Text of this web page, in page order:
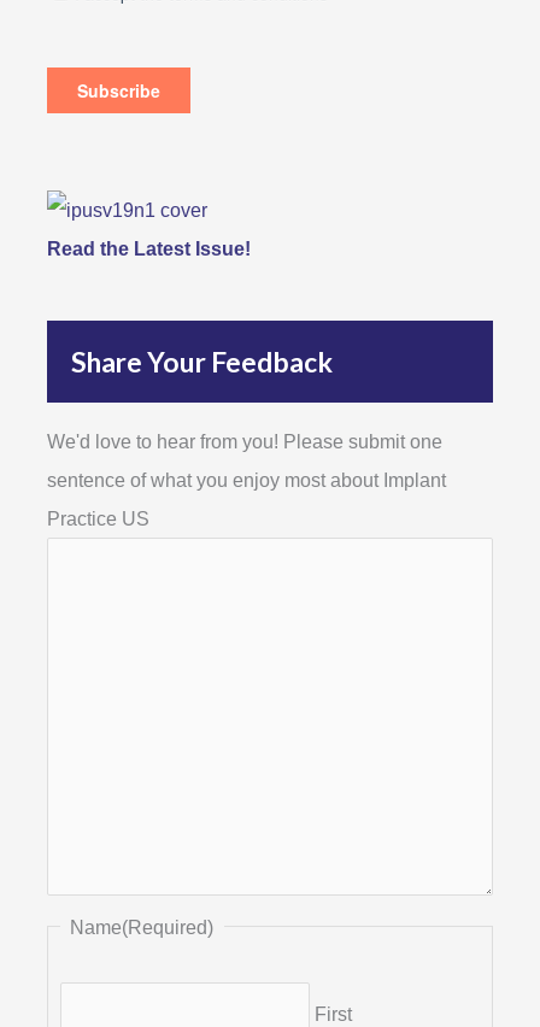
Read the Latest Issue!
Share Your Feedback
We'd love to hear from you! Please submit one
sentence of what you enjoy most about Implant
Practice US
Name(Required)
First